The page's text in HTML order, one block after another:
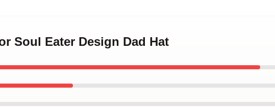
Soul Eater Design Dad Hat